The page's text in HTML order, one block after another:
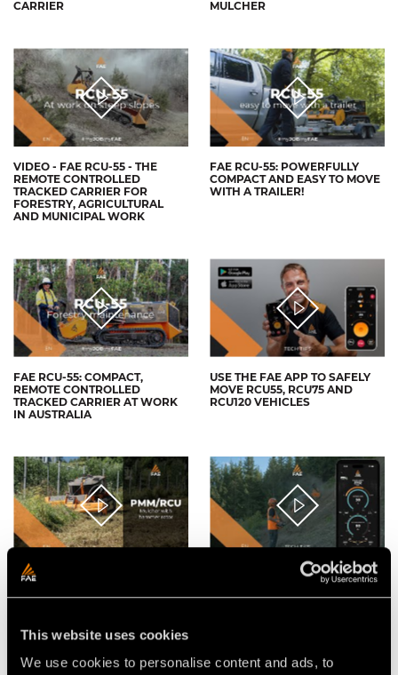
This website uses cookies
We use cookies to personalise content and ads, to
CARRIER
MULCHER
VIDEO - FAE RCU-55 - THE
REMOTE CONTROLLED
TRACKED CARRIER FOR
FORESTRY, AGRICULTURAL
AND MUNICIPAL WORK
FAE RCU-55: POWERFULLY
COMPACT AND EASY TO MOVE
WITH A TRAILER!
FAE RCU-55: COMPACT,
REMOTE CONTROLLED
TRACKED CARRIER AT WORK
IN AUSTRALIA
USE THE FAE APP TO SAFELY
MOVE RCU55, RCU75 AND
RCU120 VEHICLES
THE FAE PMM/RCU75
HAMMER/FLAIL ROTOR FOR
CARRIER
FAE APP FOR RCU REMOTE
CONTROLLED TRACKED
CARRIERS